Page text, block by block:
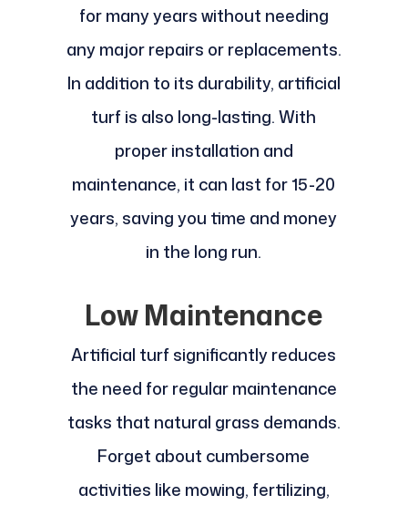
for many years without needing
any major repairs or replacements.
In addition to its durability, artificial
turf is also long-lasting. With
proper installation and
maintenance, it can last for 15-20
years, saving you time and money
in the long run.
Low Maintenance
Artificial turf significantly reduces
the need for regular maintenance
tasks that natural grass demands.
Forget about cumbersome
activities like mowing, fertilizing,